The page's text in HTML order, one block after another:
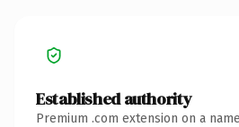
Established authority
Premium .com extension on a